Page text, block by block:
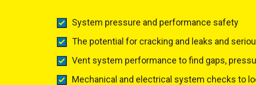
System pressure and performance safety
The potential for cracking and leaks and
Vent system performance to find gaps,
Mechanical and electrical system checks to